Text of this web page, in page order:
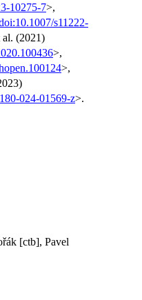
10275-7>,
s11222-
(2021)
>,
>,
024-01569-z>.
[ctb], Pavel